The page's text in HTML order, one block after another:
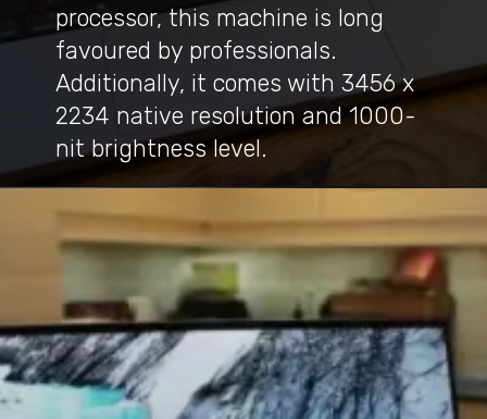
processor, this machine is long
favoured by professionals.
Additionally, it comes with 3456 x
2234 native resolution and 1000-
nit brightness level.